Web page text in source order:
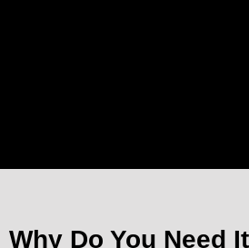
Why Do You Need